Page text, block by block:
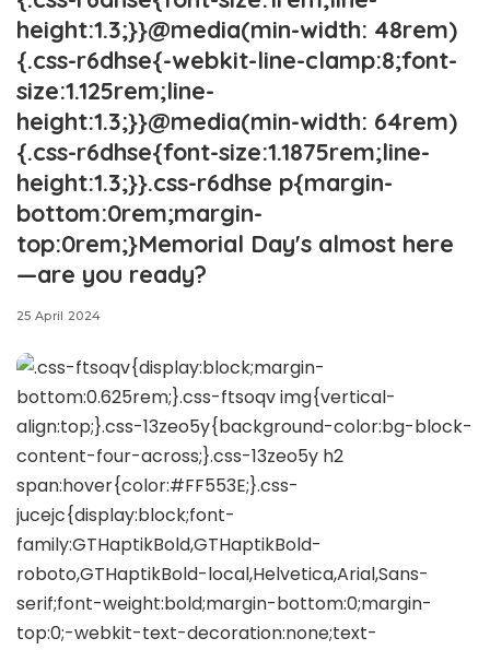
height:1.3;}}@media(min-width: 48rem)
{.css-r6dhse{-webkit-line-clamp:8;font-
size:1.125rem;line-
height:1.3;}}@media(min-width: 64rem)
{.css-r6dhse{font-size:1.1875rem;line-
height:1.3;}}.css-r6dhse p{margin-
bottom:0rem;margin-
top:0rem;}Memorial Day's almost here
—are you ready?
25 April 2024